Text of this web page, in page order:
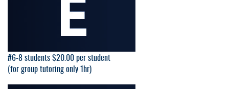
#6-8 students $20.00 per student
(for group tutoring only 1hr)